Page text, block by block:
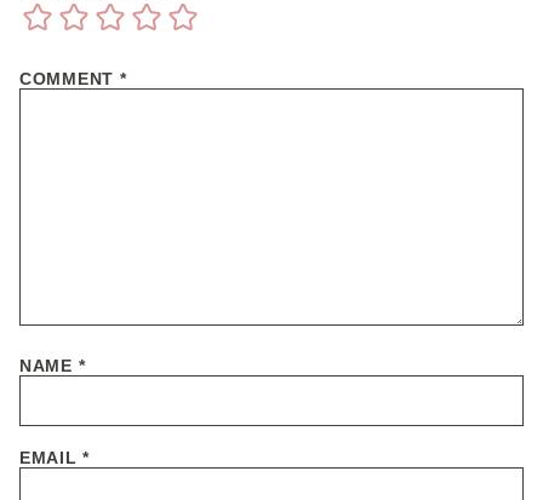
COMMENT *
NAME *
EMAIL*